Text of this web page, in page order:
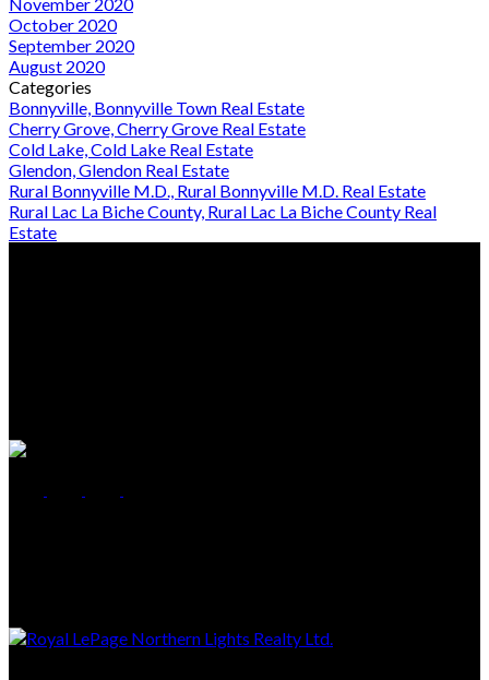
October 2020
September 2020
August 2020
Categories
Bonnyville, Bonnyville Town Real Estate
Cherry Grove, Cherry Grove Real Estate
Cold Lake, Cold Lake Real Estate
Glendon, Glendon Real Estate
Rural Bonnyville M.D., Rural Bonnyville M.D. Real Estate
Rural Lac La Biche County, Rural Lac La Biche County Real
Estate